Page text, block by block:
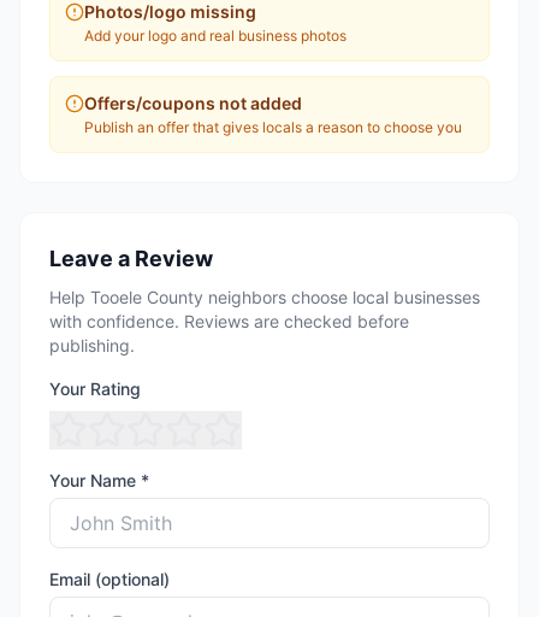
Photos/logo missing
Add your logo and real business photos
Offers/coupons not added
Publish an offer that gives locals a reason to choose you
Leave a Review
Help Tooele County neighbors choose local businesses
with confidence. Reviews are checked before
publishing.
Your Rating
Your Name *
Email (optional)